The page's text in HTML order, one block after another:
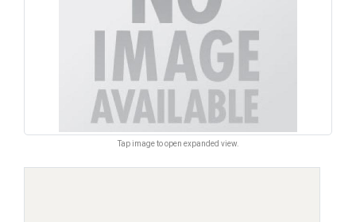
Tap image to open expanded view.